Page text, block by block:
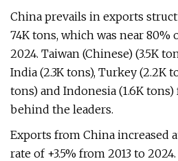
China prevails in exports
74K tons, which was near
2024. Taiwan (Chinese) (3.5K
India (2.3K tons), Turkey (2.2K
tons) and Indonesia (1.6K
behind the leaders.
Exports from China increased
rate of +3.5% from 2013 to